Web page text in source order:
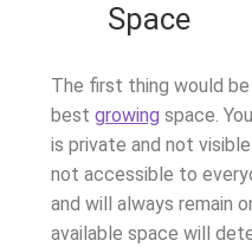
Space
The first thing would
best growing space.
is private and not
not accessible to
and will always remain
available space will